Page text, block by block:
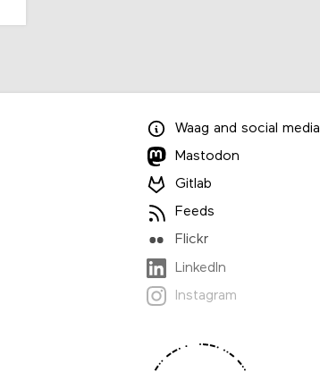
Waag and social media
Mastodon
Gitlab
Feeds
Flickr
LinkedIn
Instagram